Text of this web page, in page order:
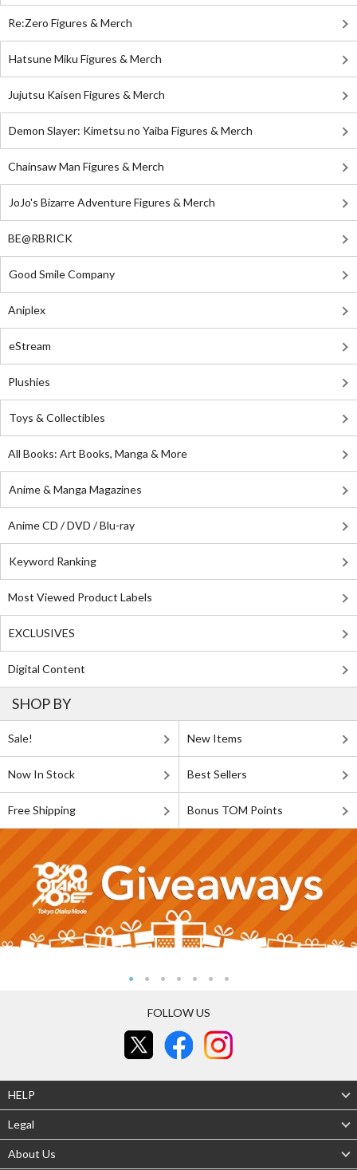
Re:Zero Figures & Merch
Hatsune Miku Figures & Merch
Jujutsu Kaisen Figures & Merch
Demon Slayer: Kimetsu no Yaiba Figures & Merch
Chainsaw Man Figures & Merch
JoJo's Bizarre Adventure Figures & Merch
BE@RBRICK
Good Smile Company
Aniplex
eStream
Plushies
Toys & Collectibles
All Books: Art Books, Manga & More
Anime & Manga Magazines
Anime CD / DVD / Blu-ray
Keyword Ranking
Most Viewed Product Labels
EXCLUSIVES
Digital Content
SHOP BY
Sale! New Items
Now In Stock Best Sellers
Free Shipping Bonus TOM Points
FOLLOW US
HELP
Legal
About Us